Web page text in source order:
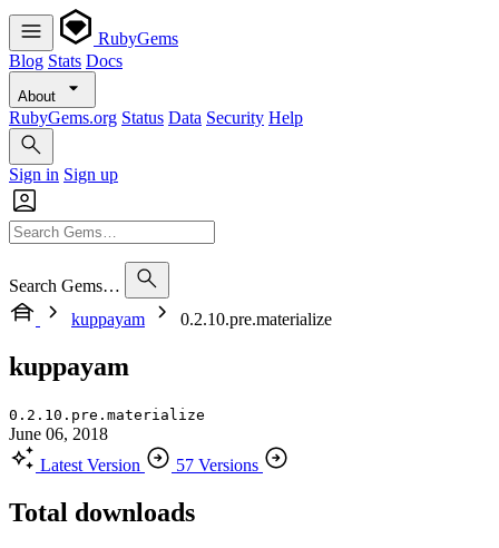
RubyGems
Blog Stats Docs
About
RubyGems.org Status Data Security Help
Sign in Sign up
Search Gems…
kuppayam
0.2.10.pre.materialize
kuppayam
0.2.10.pre.materialize
June 06, 2018
Latest Version
57 Versions
Total downloads